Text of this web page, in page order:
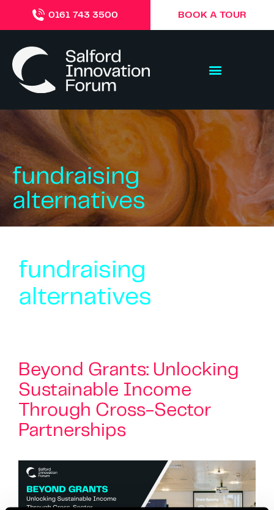
0161 743 3500 BOOK A TOUR
fundraising
alternatives
fundraising
alternatives
Beyond Grants: Unlocking
Sustainable Income
Through Cross-Sector
Partnerships